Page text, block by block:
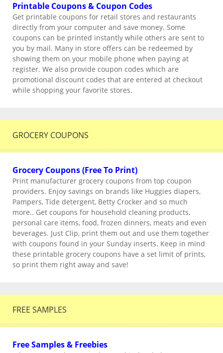
Printable Coupons & Coupon Codes
Get printable coupons for retail stores and restaurants
directly from your computer and save money. Some
coupons can be printed instantly while others are sent to
you by mail. Many in store offers can be redeemed by
showing them on your mobile phone when paying at
register. We also provide coupon codes which are
promotional discount codes that are entered at checkout
while shopping your favorite stores.
GROCERY COUPONS
Grocery Coupons (Free To Print)
Print manufacturer grocery coupons from top coupon
providers. Enjoy savings on brands like Huggies diapers,
Pampers, Tide detergent, Betty Crocker and so much
more.. Get coupons for household cleaning products,
personal care items, food, frozen dinners, meats and even
beverages. Just Clip, print them out and use them together
with coupons found in your Sunday inserts. Keep in mind
these printable grocery coupons have a set limit of prints,
so print them right away and save!
FREE SAMPLES
Free Samples & Freebies